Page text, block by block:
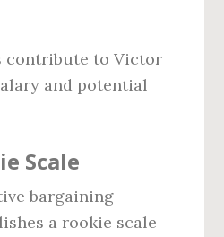
contribute to Victor
and potential
Scale
bargaining
a rookie scale